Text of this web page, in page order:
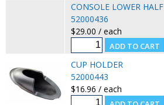
CONSOLE LOWER HALF
52000436
$29.00 / each
CUP HOLDER
52000443
$16.96 / each